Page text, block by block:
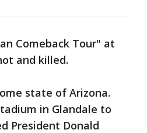
Comeback Tour" at
and killed.
state of Arizona.
in Glandale to
President Donald